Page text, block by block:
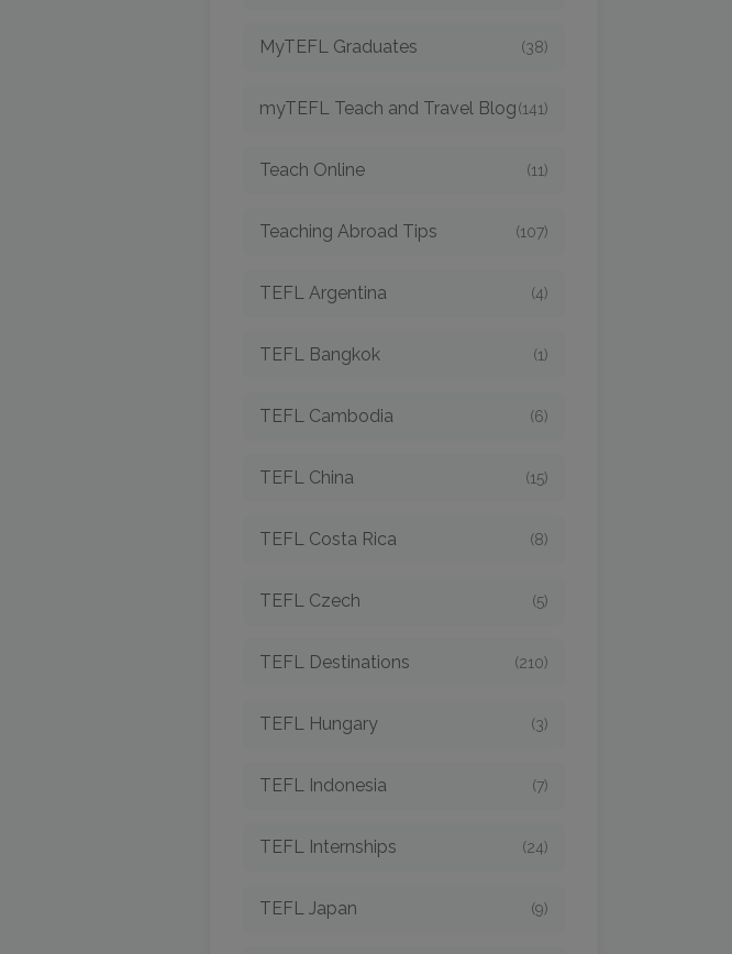
MyTEFL Graduates (38)
myTEFL Teach and Travel Blog(141)
Teach Online (11)
Teaching Abroad Tips (107)
TEFL Argentina (4)
TEFL Bangkok (1)
TEFL Cambodia (6)
TEFL China (15)
TEFL Costa Rica (8)
TEFL Czech (5)
TEFL Destinations (210)
TEFL Hungary (3)
TEFL Indonesia (7)
TEFL Internships (24)
TEFL Japan (9)